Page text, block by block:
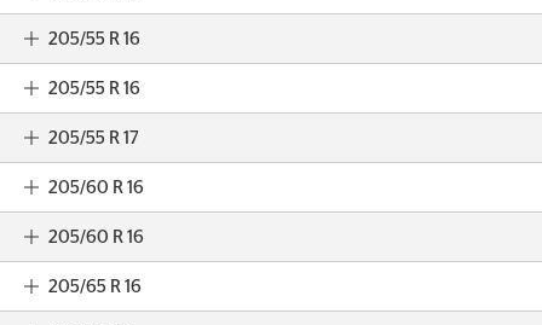
205/55 R 16
205/55 R 16
205/55 R 17
205/60 R 16
205/60 R 16
205/65 R 16